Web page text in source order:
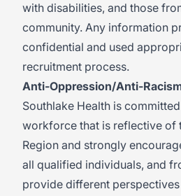
with disabilities, and those
community. Any information
confidential and used
recruitment process.
Anti-Oppression/Anti-
Southlake Health is
workforce that is reflective of
Region and strongly
all qualified individuals, and
provide different